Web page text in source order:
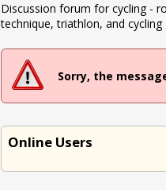
Discussion forum for cycling -
technique, triathlon, and cycling
Sorry, the
Online Users